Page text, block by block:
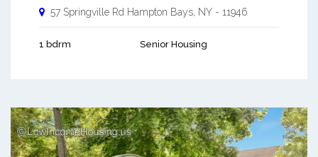
57 Springville Rd Hampton Bays, NY - 11946
1 bdrm Senior Housing